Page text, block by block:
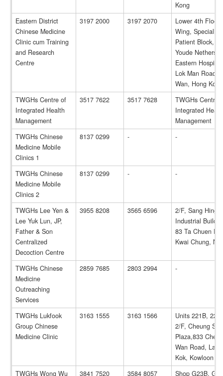
Kong
Eastern District
Chinese Medicine
Clinic cum Training
and Research
Centre
3197 2000 3197 2070
Lower 4th
Wing, Specialist
Patient Block,
Youde
Eastern
Lok Man Road,
Wan, Hong Kong
TWGHs Centre of
Integrated Health
Management
3517 7622 3517 7628
TWGHs Centre
Integrated
Management
TWGHs Chinese
Medicine Mobile
Clinics 1
8137 0299 - -
TWGHs Chinese
Medicine Mobile
Clinics 2
8137 0299 - -
TWGHs Lee Yen &
Lee Yuk Lun, JP,
Father & Son
Centralized
Decoction Centre
3955 8208 3565 6596
2/F, Sang Hing
Industrial
83 Ta Chuen
Kwai Chung, N.T
TWGHs Chinese
Medicine
Outreaching
Services
2859 7685 2803 2994 -
TWGHs Lukfook
Group Chinese
Medicine Clinic
3163 1555 3163 1566
Units 221B,
2/F, Cheung
Plaza,833
Wan Road, Lai
Kok, Kowloon
TWGHs Wong Wu
3841 7520 3584 8057 Shop G23B, G/